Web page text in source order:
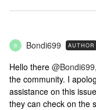
B Bondi699 AUTHOR
Hello there @Bondi699
the community. I
assistance on this
they can check on the